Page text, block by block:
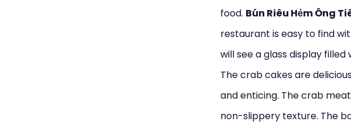
food. Bún Riêu Hẻm Ông
restaurant is easy to find
will see a glass display
The crab cakes are
and enticing. The crab
non-slippery texture. The